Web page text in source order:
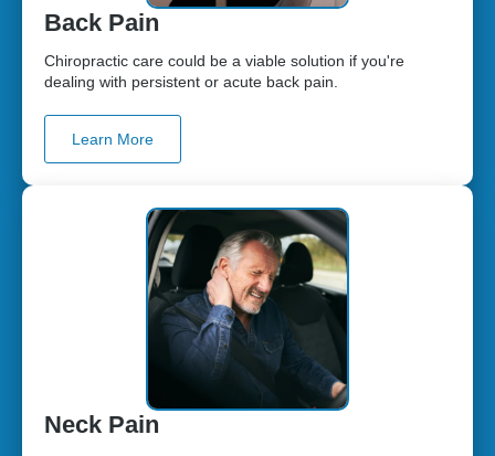
Back Pain
Chiropractic care could be a viable solution if you're
dealing with persistent or acute back pain.
Learn More
Neck Pain